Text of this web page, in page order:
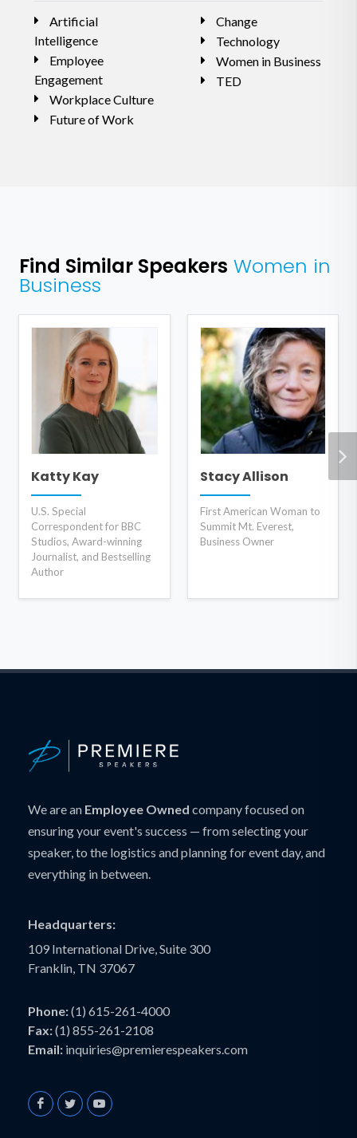
Artificial
Intelligence
Employee
Engagement
Workplace Culture
Future of Work
Change
Technology
Women in Business
TED
Find Similar Speakers Women in
Business
Katty Kay
U.S. Special
Correspondent for BBC
Studios, Award-winning
Journalist, and Bestselling
Author
Stacy Allison
First American Woman to
Summit Mt. Everest,
Business Owner
We are an Employee Owned company focused on
ensuring your event's success — from selecting your
speaker, to the logistics and planning for event day, and
everything in between.
Headquarters:
109 International Drive, Suite 300
Franklin, TN 37067
Phone:(1) 615-261-4000
Fax:(1) 855-261-2108
Email: inquiries@premierespeakers.com